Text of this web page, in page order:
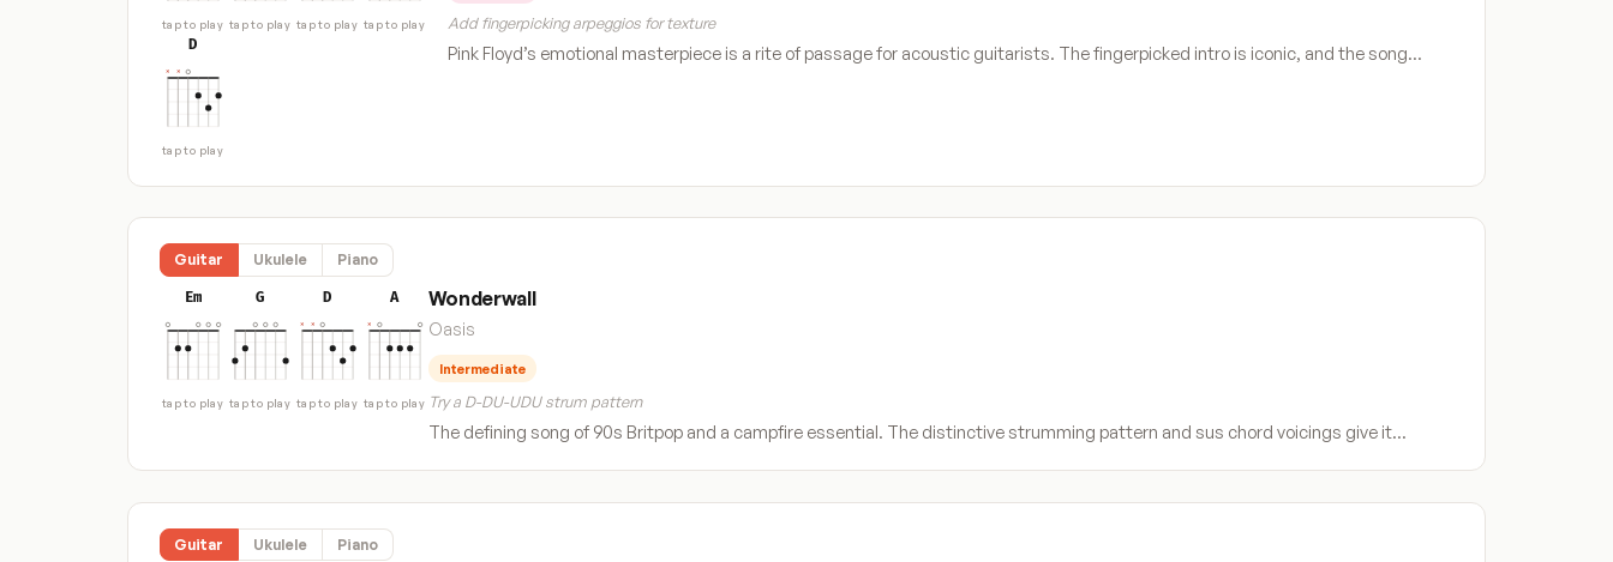
tap to play tap to play tap to play tap to play
D
tap to play
Add fingerpicking arpeggios for texture
Pink Floyd’s emotional masterpiece is a rite of passage for acoustic guitarists. The fingerpicked intro is iconic, and the song…
Guitar Ukulele Piano
Em
tap to play
G
tap to play
D
tap to play
A
tap to play
Wonderwall
Oasis
Intermediate
Try a D-DU-UDU strum pattern
The defining song of 90s Britpop and a campfire essential. The distinctive strumming pattern and sus chord voicings give it…
Guitar Ukulele Piano